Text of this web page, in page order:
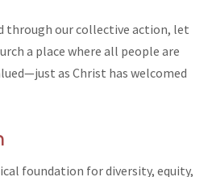
through our collective action, let
a place where all people are
as Christ has welcomed
foundation for diversity, equity,